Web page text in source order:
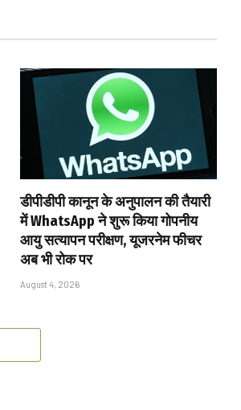
डीपीडीपी कानून के अनुपालन की तैयारी
में WhatsApp ने शुरू किया गोपनीय
आयु सत्यापन परीक्षण, यूजरनेम फीचर
अब भी रोक पर
August 4, 2026